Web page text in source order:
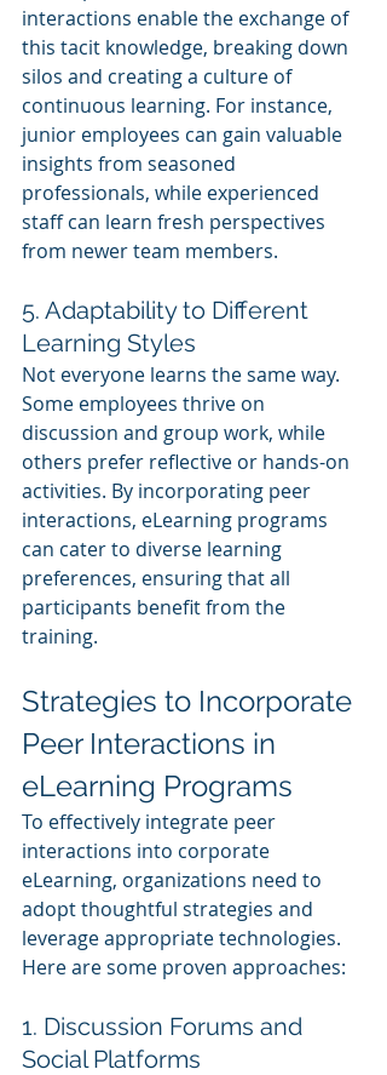
interactions enable the exchange of
this tacit knowledge, breaking down
silos and creating a culture of
continuous learning. For instance,
junior employees can gain valuable
insights from seasoned
professionals, while experienced
staff can learn fresh perspectives
from newer team members.
5. Adaptability to Different
Learning Styles
Not everyone learns the same way.
Some employees thrive on
discussion and group work, while
others prefer reflective or hands-on
activities. By incorporating peer
interactions, eLearning programs
can cater to diverse learning
preferences, ensuring that all
participants benefit from the
training.
Strategies to Incorporate
Peer Interactions in
eLearning Programs
To effectively integrate peer
interactions into corporate
eLearning, organizations need to
adopt thoughtful strategies and
leverage appropriate technologies.
Here are some proven approaches:
1. Discussion Forums and
Social Platforms